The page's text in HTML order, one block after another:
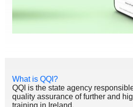
What is QQI?
QQI is the state agency
quality assurance of further and
training in Ireland.